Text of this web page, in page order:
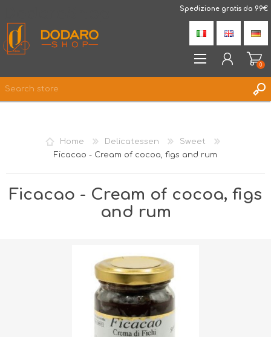
Spedizione gratis da 99€
WISHLIST
0
Home Delicatessen
Sweet
Ficacao - Cream of cocoa, figs and rum
Ficacao - Cream of cocoa, figs
and rum